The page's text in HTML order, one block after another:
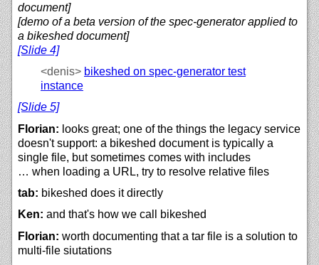
document]
[demo of a beta version of the spec-generator applied to
a bikeshed document]
[Slide 4]
<denis> bikeshed on spec-generator test
instance
[Slide 5]
Florian: looks great; one of the things the legacy service
doesn't support: a bikeshed document is typically a
single file, but sometimes comes with includes
… when loading a URL, try to resolve relative files
tab: bikeshed does it directly
Ken: and that's how we call bikeshed
Florian: worth documenting that a tar file is a solution to
multi-file siutations